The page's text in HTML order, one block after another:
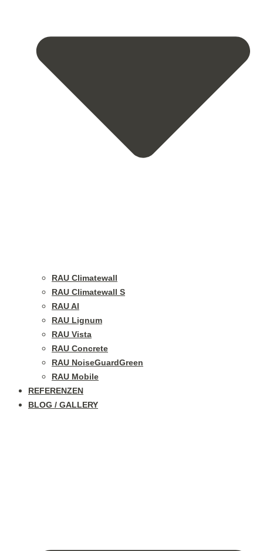
RAU Climatewall
RAU Climatewall S
RAU Al
RAU Lignum
RAU Vista
RAU Concrete
RAU NoiseGuardGreen
RAU Mobile
REFERENZEN
BLOG / GALLERY